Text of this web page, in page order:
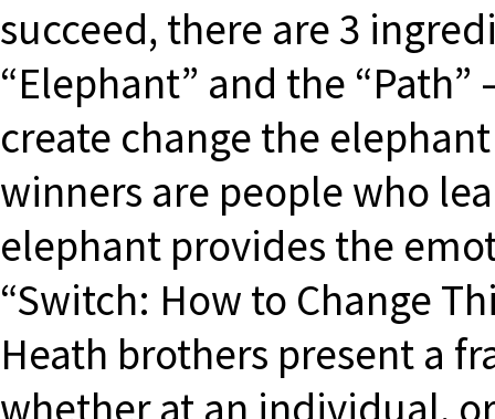
succeed, there are 3
“Elephant” and the
create change the
winners are people who
elephant provides the
“Switch: How to Change
Heath brothers present a